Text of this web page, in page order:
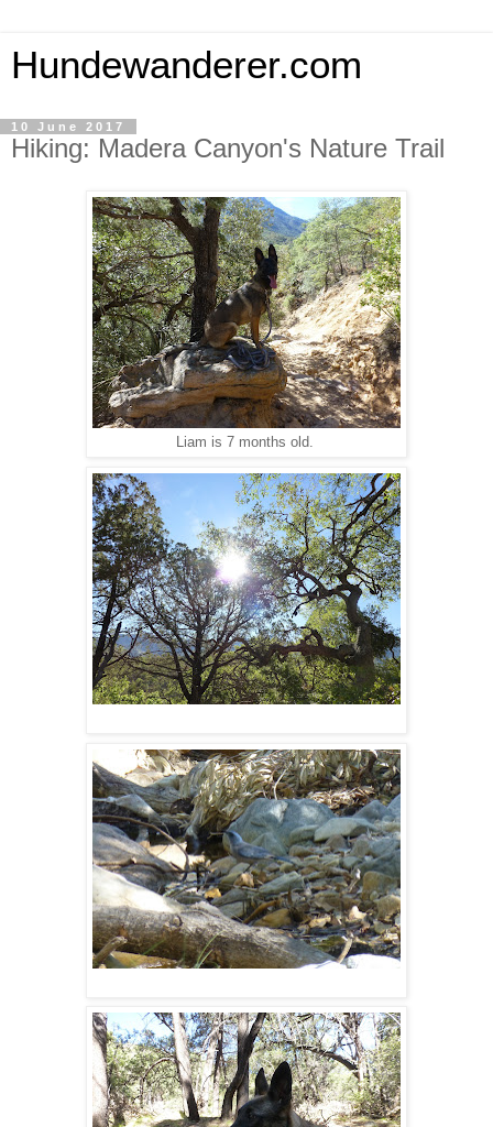
Hundewanderer.com
10 June 2017
Hiking: Madera Canyon's Nature Trail
Liam is 7 months old.